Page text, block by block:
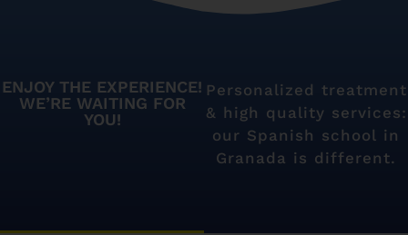
ENJOY THE EXPERIENCE!
WE’RE WAITING FOR
YOU!
Personalized treatment
& high quality services:
our Spanish school in
Granada is different.